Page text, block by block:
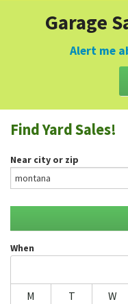
FIND YARD SALES
GARAGE SALE GUIDE
BLOG
Garage
Alert me
Find Yard Sales!
Near city or zip
When
M
T W